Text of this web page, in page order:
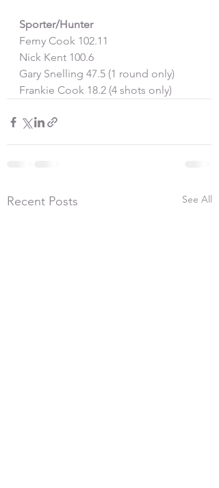
Sporter/Hunter
Femy Cook 102.11
Nick Kent 100.6
Gary Snelling 47.5 (1 round only)
Frankie Cook 18.2 (4 shots only)
Recent Posts See All